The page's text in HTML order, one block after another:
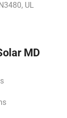
UL
MD